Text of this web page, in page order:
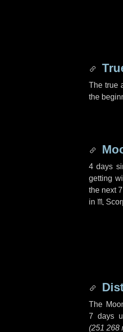
The true
the
4 days
getting
the next
in ♏
The
7 days
(251 268